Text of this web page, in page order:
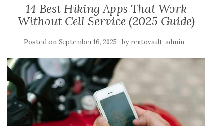
14 Best Hiking Apps That Work
Without Cell Service (2025 Guide)
Posted on September 16, 2025 by rentovault-admin